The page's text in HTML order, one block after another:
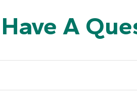
Have A